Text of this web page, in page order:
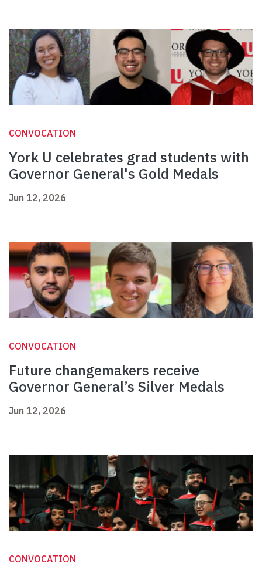
CONVOCATION
York U celebrates grad students with
Governor General's Gold Medals
Jun 12, 2026
CONVOCATION
Future changemakers receive
Governor General’s Silver Medals
Jun 12, 2026
CONVOCATION